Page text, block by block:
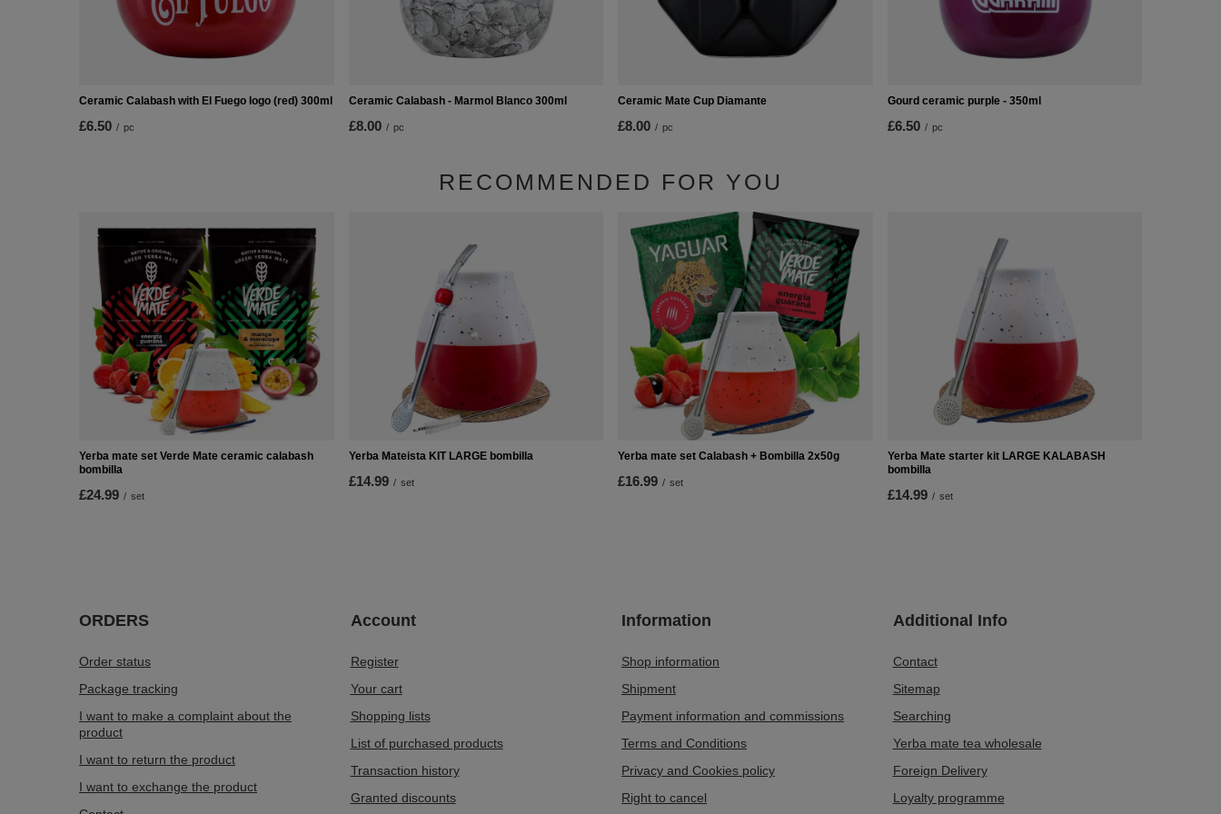
Ceramic Calabash with El Fuego logo (red) 300ml
£6.50 / pc
Ceramic Calabash - Marmol Blanco 300ml
£8.00 / pc
Ceramic Mate Cup Diamante
£8.00 / pc
Gourd ceramic purple - 350ml
£6.50 / pc
RECOMMENDED FOR YOU
Yerba mate set Verde Mate ceramic calabash
bombilla
£24.99 / set
Yerba Mateista KIT LARGE bombilla
£14.99 / set
Yerba mate set Calabash + Bombilla 2x50g
£16.99 / set
Yerba Mate starter kit LARGE KALABASH
bombilla
£14.99 / set
ORDERS
Order status
Package tracking
I want to make a complaint about the
product
I want to return the product
I want to exchange the product
Account
Register
Your cart
Shopping lists
List of purchased products
Transaction history
Granted discounts
Information
Shop information
Shipment
Payment information and commissions
Terms and Conditions
Privacy and Cookies policy
Right to cancel
Additional Info
Contact
Sitemap
Searching
Yerba mate tea wholesale
Foreign Delivery
Loyalty programme